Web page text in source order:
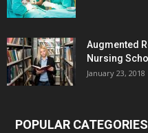
Augmented
Nursing
January 23, 2018
POPULAR CATEGORIES